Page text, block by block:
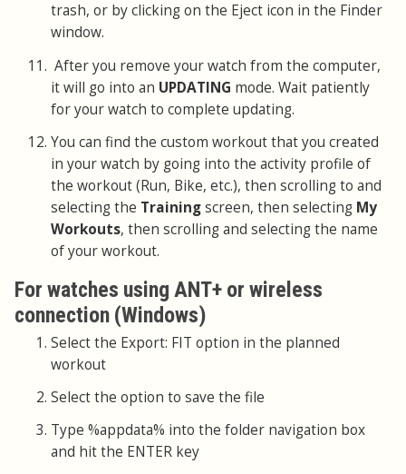
trash, or by clicking on the Eject icon in the Finder
window.
After you remove your watch from the computer,
it will go into an UPDATING mode. Wait patiently
for your watch to complete updating.
You can find the custom workout that you created
in your watch by going into the activity profile of
the workout (Run, Bike, etc.), then scrolling to and
selecting the Trainingscreen, then selecting My
Workouts, then scrolling and selecting the name
of your workout.
For watches using ANT+ or wireless
connection (Windows)
Select the Export: FIT option in the planned
workout
Select the option to save the file
Type %appdata% into the folder navigation box
and hit the ENTER key